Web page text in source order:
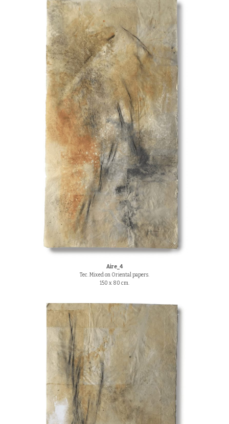
Aire_4
Tec. Mixed on Oriental papers.
150 x 80 cm.